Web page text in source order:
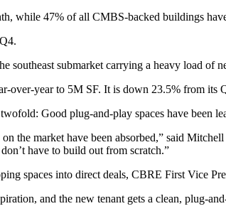
while 47% of all CMBS-backed buildings
.
submarket carrying a heavy load of
over-year to 5M SF. It is down 23.5% from its
Good plug-and-play spaces have been
the market have been absorbed,” said
have to build out from scratch.”
spaces into direct deals, CBRE First Vice
and the new tenant gets a clean, plug-